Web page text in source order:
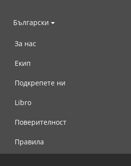
Български
За нас
Екип
Подкрепете ни
Libro
Поверителност
Правила